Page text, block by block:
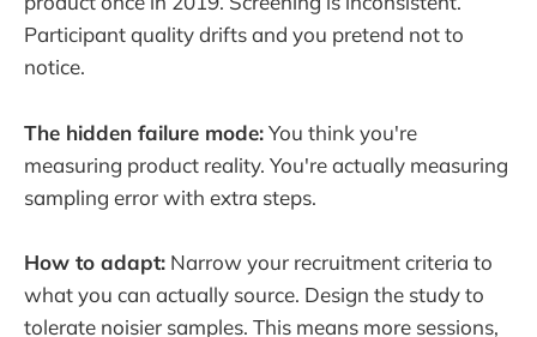
Participant quality drifts and you pretend not to
notice.
The hidden failure mode:You think you're
measuring product reality. You're actually measuring
sampling error with extra steps.
How to adapt: Narrow your recruitment criteria to
what you can actually source. Design the study to
tolerate noisier samples. This means more sessions,